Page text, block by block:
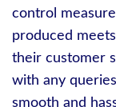
control
produced
their customer
with any
smooth and